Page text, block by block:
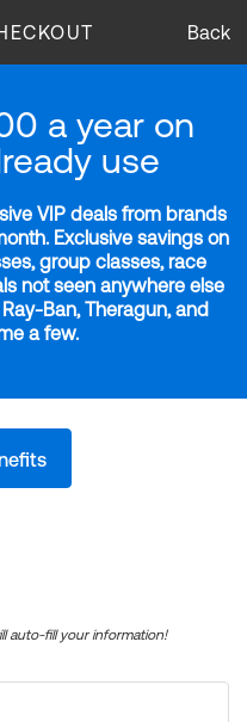
Back
a year on
use
VIP deals from brands
Exclusive savings on
group classes, race
not seen anywhere else
Ban, Theragun, and
a few.
auto-fill your information!